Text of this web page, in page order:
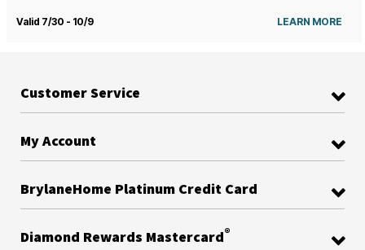
Valid 7/30 - 10/9 LEARN MORE
Customer Service
My Account
BrylaneHome Platinum Credit Card
Diamond Rewards Mastercard®